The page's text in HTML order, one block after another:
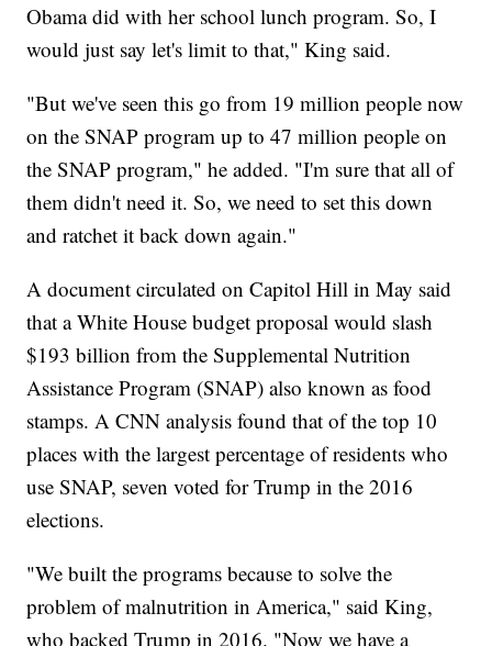
Obama did with her school lunch program. So, I
would just say let's limit to that," King said.
"But we've seen this go from 19 million people now
on the SNAP program up to 47 million people on
the SNAP program," he added. "I'm sure that all of
them didn't need it. So, we need to set this down
and ratchet it back down again."
A document circulated on Capitol Hill in May said
that a White House budget proposal would slash
$193 billion from the Supplemental Nutrition
Assistance Program (SNAP) also known as food
stamps. A CNN analysis found that of the top 10
places with the largest percentage of residents who
use SNAP, seven voted for Trump in the 2016
elections.
"We built the programs because to solve the
problem of malnutrition in America," said King,
who backed Trump in 2016. "Now we have a